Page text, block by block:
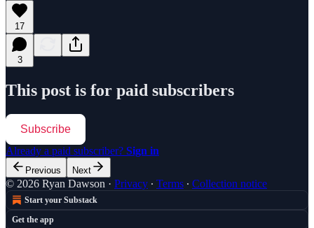
17
3
This post is for paid subscribers
Subscribe
Already a paid subscriber? Sign in
Previous Next
© 2026 Ryan Dawson · Privacy ∙ Terms ∙ Collection notice
Start your Substack
Get the app